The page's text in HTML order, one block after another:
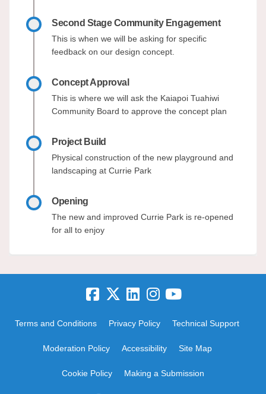
Second Stage Community Engagement
This is when we will be asking for specific
feedback on our design concept.
Concept Approval
This is where we will ask the Kaiapoi Tuahiwi
Community Board to approve the concept plan
Project Build
Physical construction of the new playground and
landscaping at Currie Park
Opening
The new and improved Currie Park is re-opened
for all to enjoy
Terms and Conditions Privacy Policy Technical Support
Moderation Policy Accessibility Site Map
Cookie Policy Making a Submission